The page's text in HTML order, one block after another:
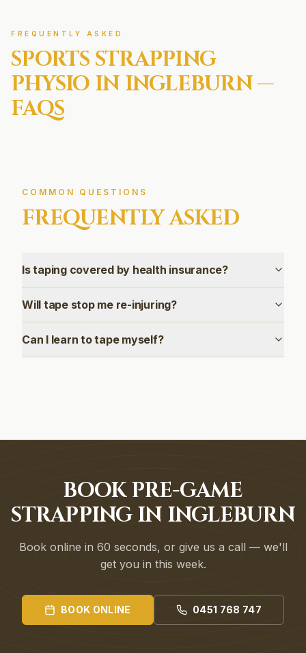
FREQUENTLY ASKED
SPORTS STRAPPING
PHYSIO IN INGLEBURN—
FAQS
COMMON QUESTIONS
FREQUENTLY ASKED
Is taping covered by health insurance?
Will tape stop me re-injuring?
Can I learn to tape myself?
BOOK PRE-GAME
STRAPPING IN INGLEBURN
Book online in 60 seconds, or give us a call — we'll
get you in this week.
BOOK ONLINE 0451 768 747